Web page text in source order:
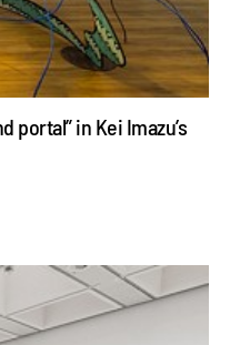
portal” in Kei Imazu’s